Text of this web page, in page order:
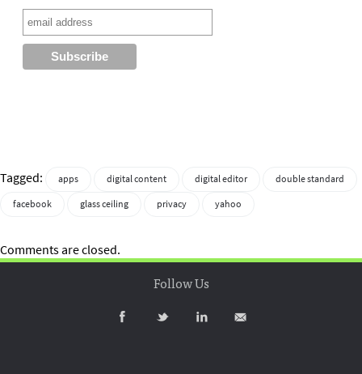
Tagged: apps digital content digital editor
double standard
facebook
glass ceiling privacy yahoo
Comments are closed.
Follow Us